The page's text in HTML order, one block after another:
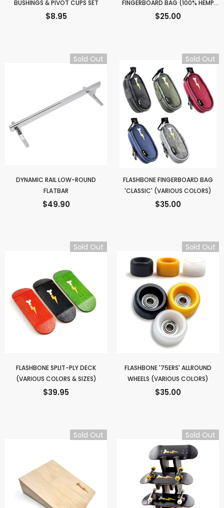
BUSHINGS & PIVOT CUPS SET
$8.95
FINGERBOARD BAG (100% HEMP
FABRIC)
$25.00
Sold Out
DYNAMIC RAIL LOW-ROUND
FLATBAR
$49.90
Sold Out
FLASHBONE FINGERBOARD BAG
'CLASSIC' (VARIOUS COLORS)
$35.00
Sold Out
FLASHBONE SPLIT-PLY DECK
(VARIOUS COLORS & SIZES)
$39.95
Sold Out
FLASHBONE '75ERS' ALLROUND
WHEELS (VARIOUS COLORS)
$35.00
Sold Out Sold Out